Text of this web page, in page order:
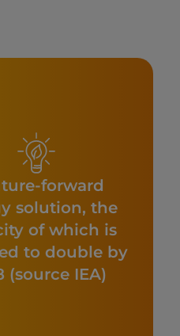
forward
solution, the
of which is
to double by
(source IEA)